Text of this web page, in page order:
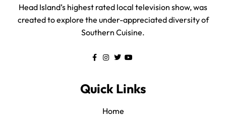
Head Island’s highest rated local television show, was
created to explore the under-appreciated diversity of
Southern Cuisine.
Quick Links
Home